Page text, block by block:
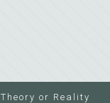
Theory or Reality